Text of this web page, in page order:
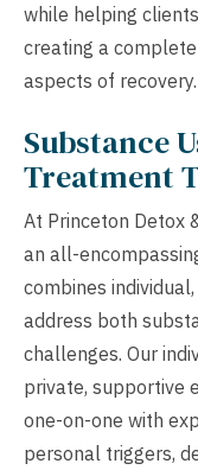
while helping
creating a
aspects of recovery.
Substance
Treatment
At Princeton Detox
an all-
combines
address both
challenges. Our
private, supportive
one-on-one with
personal triggers,